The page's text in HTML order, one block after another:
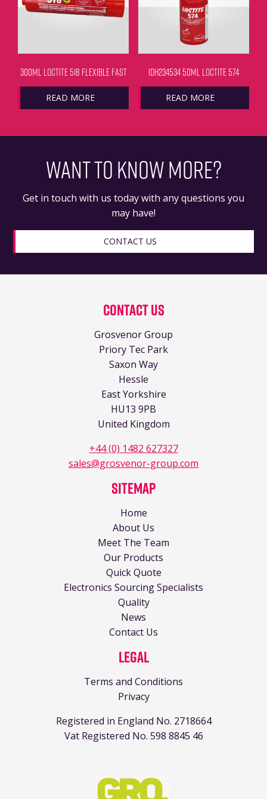
300ML LOCTITE 518 FLEXIBLE FAST
READ MORE
IDH234534 50ML LOCTITE 574
READ MORE
WANT TO KNOW MORE?
Get in touch with us today with any questions you
may have!
CONTACT US
Contact Us
Grosvenor Group
Priory Tec Park
Saxon Way
Hessle
East Yorkshire
HU13 9PB
United Kingdom
+44 (0) 1482 627327
sales@grosvenor-group.com
Sitemap
Home
About Us
Meet The Team
Our Products
Quick Quote
Electronics Sourcing Specialists
Quality
News
Contact Us
Legal
Terms and Conditions
Privacy
Registered in England No. 2718664
Vat Registered No. 598 8845 46